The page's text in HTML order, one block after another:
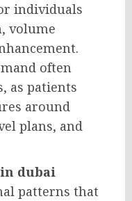
individuals
volume
often
as patients
around
plans, and
dubai
patterns that